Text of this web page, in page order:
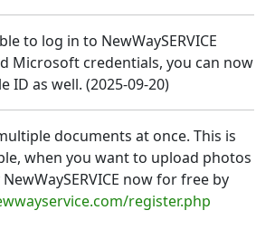
to log in to NewWaySERVICE
Microsoft credentials, you can now
ID as well. (2025-09-20)
documents at once. This is
when you want to upload photos
now for free by
register.php